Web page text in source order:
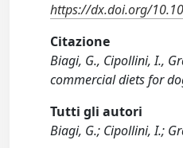
https://dx.doi.org/
Citazione
Biagi, G., Cipollini, I.,
commercial diets for
Tutti gli autori
Biagi, G.; Cipollini, I.;